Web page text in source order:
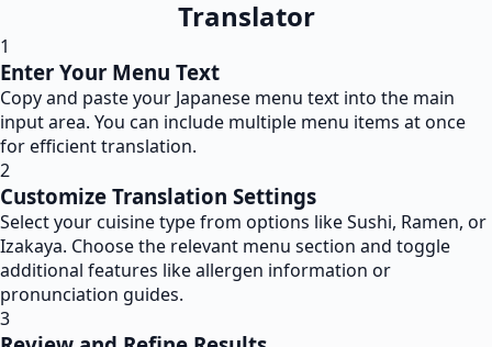
Translator
1
Enter Your Menu Text
Copy and paste your Japanese menu text into the main
input area. You can include multiple menu items at once
for efficient translation.
2
Customize Translation Settings
Select your cuisine type from options like Sushi, Ramen, or
Izakaya. Choose the relevant menu section and toggle
additional features like allergen information or
pronunciation guides.
3